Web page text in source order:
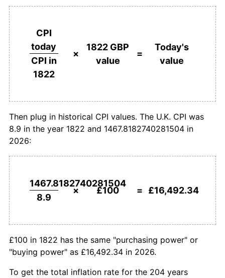
1849 £100.00 -6.32%
1852 £91.01 0.00%
1857 £112.36 -4.76%
£100,000pounds in
£16,492,340.16pounds
£500,000
1822
£82,461,700.79
today
£1,000,000
CPI
today
CPI in
1822
×
1822 GBP
value
=
Today's
value
Then plug in historical CPI values. The U.K. CPI was
8.9 in the year 1822 and 1467.8182740281504 in
2026:
1467.8182740281504
8.9
× £100 = £16,492.34
£100 in 1822 has the same "purchasing power" or
"buying power" as £16,492.34 in 2026.
To get the total inflation rate for the 204 years